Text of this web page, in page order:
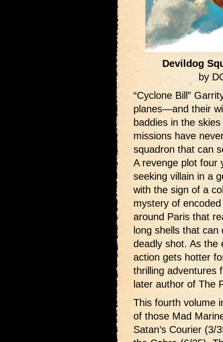
Devildog
by
“Cyclone Bill”
planes—and their
baddies in the
missions have
squadron that can
A revenge plot four
seeking villain in a
with the sign of a
mystery of
around Paris that
long shells that
deadly shot. As the
action gets hotter
thrilling adventures
later author of The
This fourth volume
of those Mad
Satan’s Courier